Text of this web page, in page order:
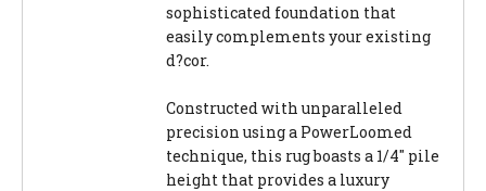
sophisticated foundation that
easily complements your existing
d?cor.
Constructed with unparalleled
precision using a PowerLoomed
technique, this rug boasts a 1/4" pile
height that provides a luxury